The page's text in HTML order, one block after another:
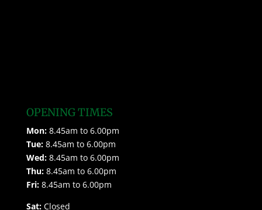
OPENING TIMES
Mon:8.45am to 6.00pm
Tue:8.45am to 6.00pm
Wed:8.45am to 6.00pm
Thu:8.45am to 6.00pm
Fri:8.45am to 6.00pm
Sat:Closed